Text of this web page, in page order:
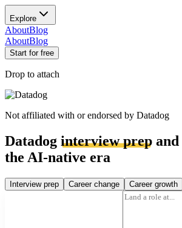
Explore
AboutBlog
AboutBlog
Start for free
Drop to attach
Not affiliated with or endorsed by Datadog
Datadog interview prep and
the AI-native era
Interview prep Career change Career growth